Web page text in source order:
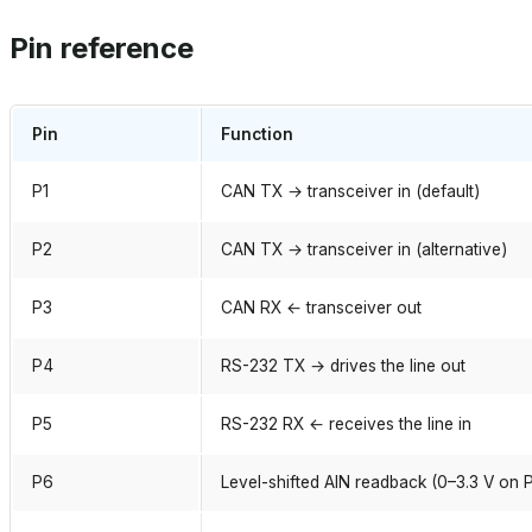
Pin reference
Pin Function
P1 CAN TX → transceiver in (default)
P2 CAN TX → transceiver in (alternative)
P3 CAN RX ← transceiver out
P4 RS-232 TX → drives the line out
P5 RS-232 RX ← receives the line in
P6 Level-shifted AIN readback (0–3.3 V on